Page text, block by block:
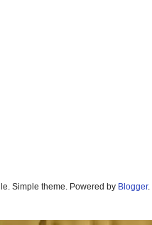
Simple theme. Powered by Blogger.